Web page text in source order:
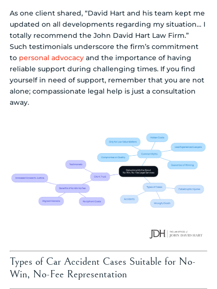
As one client shared, “David Hart and his team kept me
updated on all developments regarding my situation… I
totally recommend the John David Hart Law Firm.”
Such testimonials underscore the firm’s commitment
to personal advocacy and the importance of having
reliable support during challenging times. If you find
yourself in need of support, remember that you are not
alone; compassionate legal help is just a consultation
away.
Types of Car Accident Cases Suitable for No-
Win, No-Fee Representation